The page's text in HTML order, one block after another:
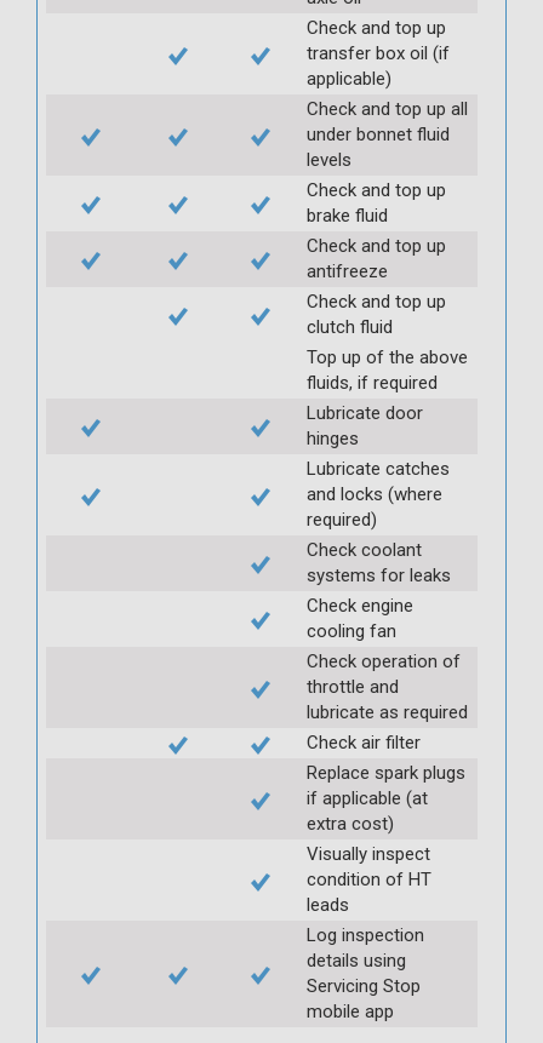
Check and top up
transfer box oil (if
applicable)
Check and top up all
under bonnet fluid
levels
Check and top up
brake fluid
Check and top up
antifreeze
Check and top up
clutch fluid
Top up of the above
fluids, if required
Lubricate door
hinges
Lubricate catches
and locks (where
required)
Check coolant
systems for leaks
Check engine
cooling fan
Check operation of
throttle and
lubricate as required
Check air filter
Replace spark plugs
if applicable (at
extra cost)
Visually inspect
condition of HT
leads
Log inspection
details using
Servicing Stop
mobile app